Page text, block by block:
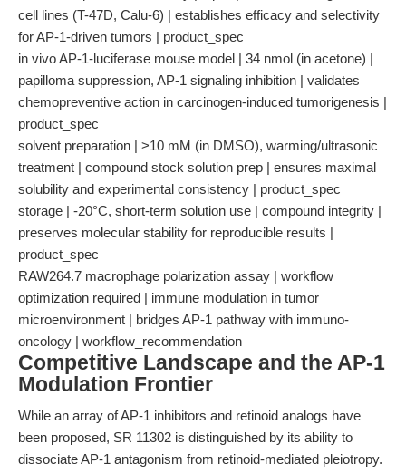
cell lines (T-47D, Calu-6) | establishes efficacy and selectivity
for AP-1-driven tumors | product_spec
in vivo AP-1-luciferase mouse model | 34 nmol (in acetone) |
papilloma suppression, AP-1 signaling inhibition | validates
chemopreventive action in carcinogen-induced tumorigenesis |
product_spec
solvent preparation | >10 mM (in DMSO), warming/ultrasonic
treatment | compound stock solution prep | ensures maximal
solubility and experimental consistency | product_spec
storage | -20°C, short-term solution use | compound integrity |
preserves molecular stability for reproducible results |
product_spec
RAW264.7 macrophage polarization assay | workflow
optimization required | immune modulation in tumor
microenvironment | bridges AP-1 pathway with immuno-
oncology | workflow_recommendation
Competitive Landscape and the AP-1
Modulation Frontier
While an array of AP-1 inhibitors and retinoid analogs have
been proposed, SR 11302 is distinguished by its ability to
dissociate AP-1 antagonism from retinoid-mediated pleiotropy.